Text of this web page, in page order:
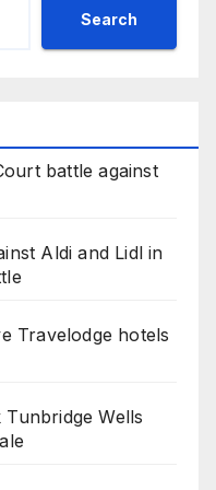
Search
battle against
Aldi and Lidl in
Travelodge hotels
Wells